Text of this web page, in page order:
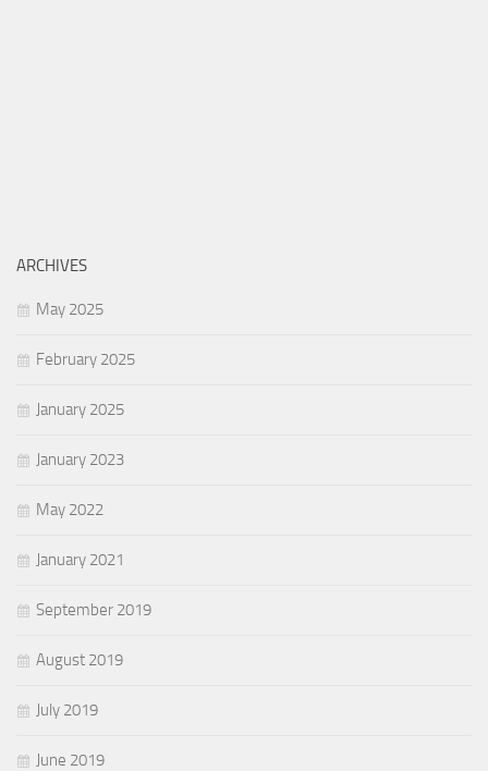
ARCHIVES
May 2025
February 2025
January 2025
January 2023
May 2022
January 2021
September 2019
August 2019
July 2019
June 2019